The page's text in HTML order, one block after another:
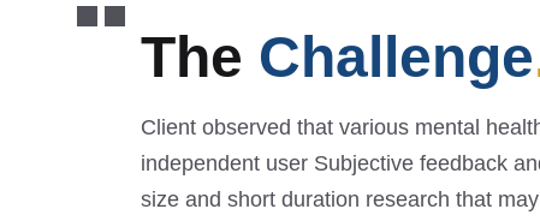
The Challenge
Client observed that various mental
independent user Subjective feedback
size and short duration research that